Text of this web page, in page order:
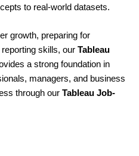
to real-world datasets.
growth, preparing for
skills, our Tableau
a strong foundation in
managers, and business
through our Tableau Job-